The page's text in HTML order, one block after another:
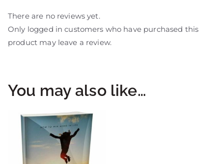
There are no reviews yet.
Only logged in customers who have purchased this
product may leave a review.
You may also like…